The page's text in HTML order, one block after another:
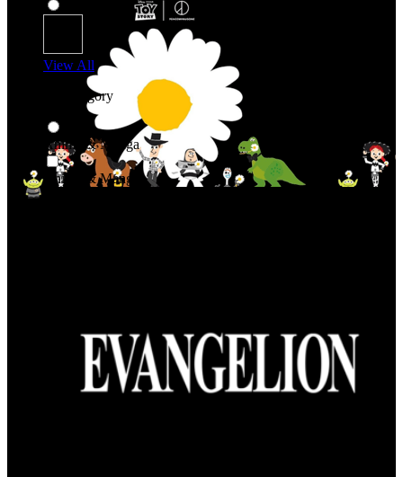
View All
Shop By Category
Anime & Manga
Anime & Manga